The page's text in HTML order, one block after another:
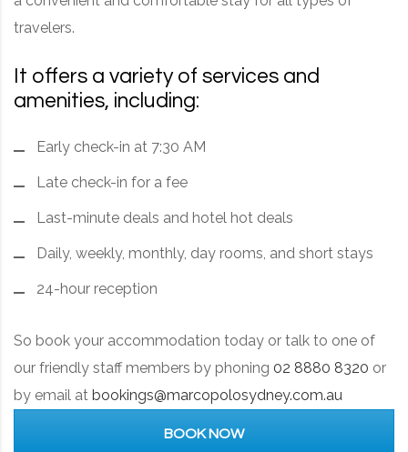
travelers.
It offers a variety of services and
amenities, including:
Early check-in at 7:30 AM
Late check-in for a fee
Last-minute deals and hotel hot deals
Daily, weekly, monthly, day rooms, and short stays
24-hour reception
So book your accommodation today or talk to one of
our friendly staff members by phoning 02 8880 8320 or
by email at bookings@marcopolosydney.com.au
BOOK NOW